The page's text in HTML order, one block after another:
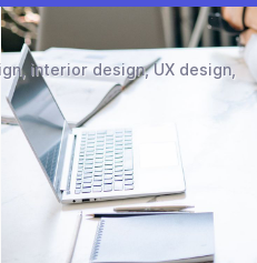
interior design, UX design,